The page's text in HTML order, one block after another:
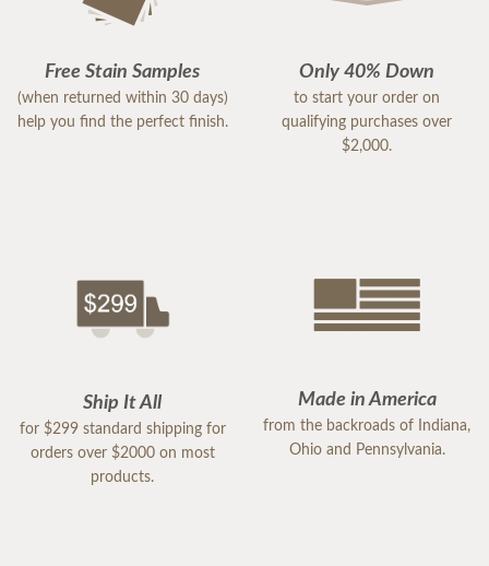
Free Stain Samples
(when returned within 30 days)
help you find the perfect finish.
Only 40% Down
to start your order on
qualifying purchases over
$2,000.
Ship It All
for $299 standard shipping for
orders over $2000 on most
products.
Made in America
from the backroads of Indiana,
Ohio and Pennsylvania.